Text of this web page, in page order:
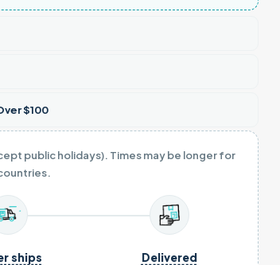
$100
public holidays). Times may be longer for
ships Delivered